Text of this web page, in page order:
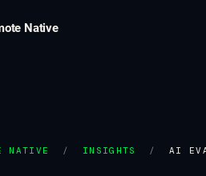
Native
NATIVE / INSIGHTS / AI